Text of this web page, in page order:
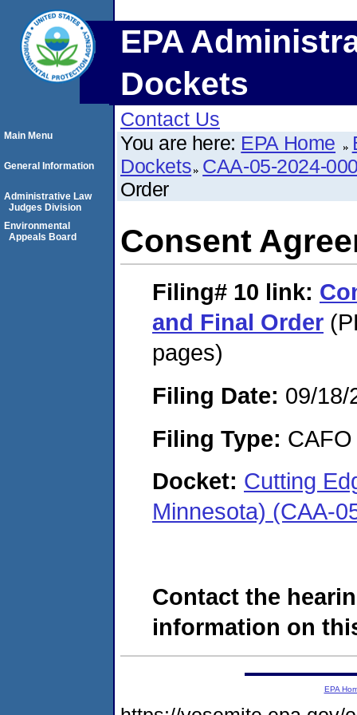
EPA
Dockets
Contact Us
You are here: EPA Home
Dockets CAA-05-2024-
Order
Consent
Filing# 10 link:
and Final Order
pages)
Filing Date: 09/18/
Filing Type: CAFO
Docket: Cutting
Minnesota) (CAA-
Contact the
information on
Main Menu
General Information
Administrative Law
Judges Division
Environmental
Appeals Board
EPA